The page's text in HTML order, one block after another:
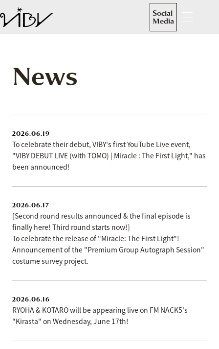
Social
Media
News
2026.06.19
To celebrate their debut, VIBY's first YouTube Live event,
"VIBY DEBUT LIVE (with TOMO) | Miracle : The First Light," has
been announced!
2026.06.17
[Second round results announced & the final episode is
finally here! Third round starts now!]
To celebrate the release of "Miracle: The First Light"!
Announcement of the "Premium Group Autograph Session"
costume survey project.
2026.06.16
RYOHA & KOTARO will be appearing live on FM NACK5's
"Kirasta" on Wednesday, June 17th!